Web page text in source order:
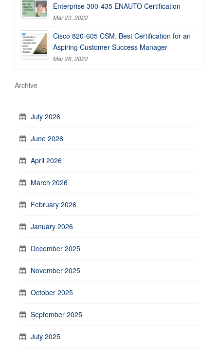
Enterprise 300-435 ENAUTO Certification
Mar 23, 2022
Cisco 820-605 CSM: Best Certification for an
Aspiring Customer Success Manager
Mar 28, 2022
Archive
July 2026
June 2026
April 2026
March 2026
February 2026
January 2026
December 2025
November 2025
October 2025
September 2025
July 2025